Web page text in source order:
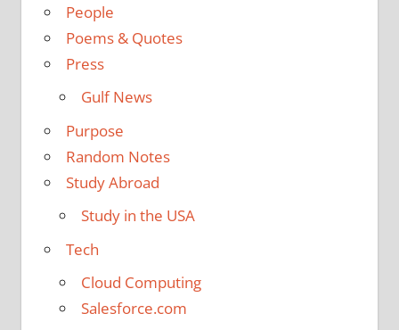
People
Poems & Quotes
Press
Gulf News
Purpose
Random Notes
Study Abroad
Study in the USA
Tech
Cloud Computing
Salesforce.com